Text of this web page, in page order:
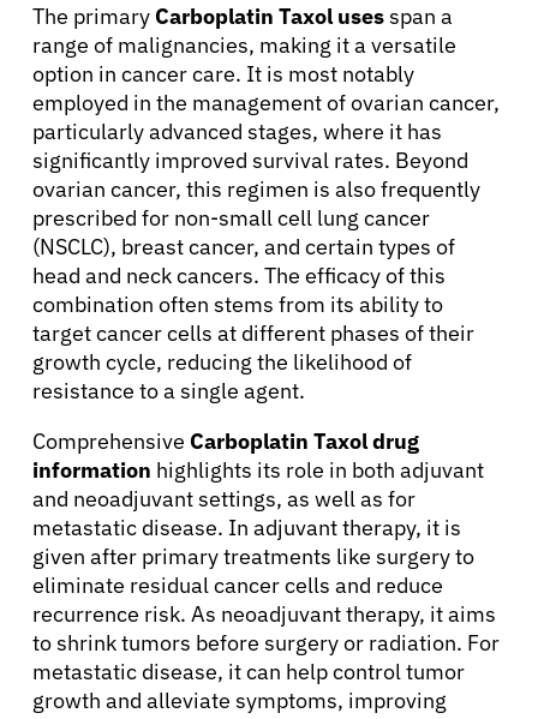
The primary Carboplatin Taxol usesspan a
range of malignancies, making it a versatile
option in cancer care. It is most notably
employed in the management of ovarian cancer,
particularly advanced stages, where it has
significantly improved survival rates. Beyond
ovarian cancer, this regimen is also frequently
prescribed for non-small cell lung cancer
(NSCLC), breast cancer, and certain types of
head and neck cancers. The efficacy of this
combination often stems from its ability to
target cancer cells at different phases of their
growth cycle, reducing the likelihood of
resistance to a single agent.
Comprehensive Carboplatin Taxol drug
information highlights its role in both adjuvant
and neoadjuvant settings, as well as for
metastatic disease. In adjuvant therapy, it is
given after primary treatments like surgery to
eliminate residual cancer cells and reduce
recurrence risk. As neoadjuvant therapy, it aims
to shrink tumors before surgery or radiation. For
metastatic disease, it can help control tumor
growth and alleviate symptoms, improving